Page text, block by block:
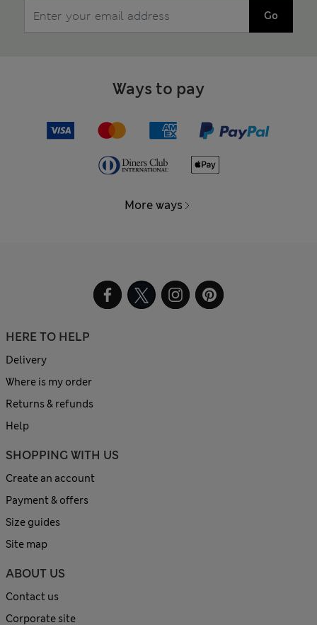
Go
Ways to pay
More ways
HERE TO HELP
Delivery
Where is my order
Returns & refunds
Help
SHOPPING WITH US
Create an account
Payment & offers
Size guides
Site map
ABOUT US
Contact us
Corporate site